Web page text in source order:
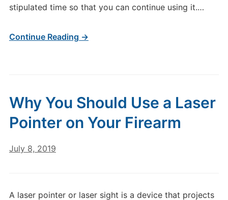
stipulated time so that you can continue using it.…
Continue Reading →
Why You Should Use a Laser
Pointer on Your Firearm
July 8, 2019
A laser pointer or laser sight is a device that projects